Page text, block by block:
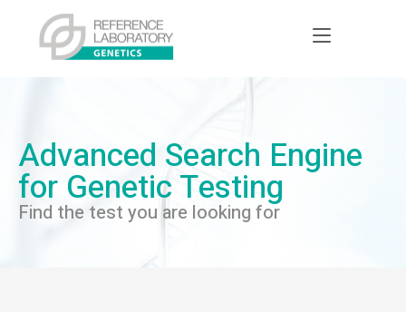
Advanced Search Engine
for Genetic Testing
Find the test you are looking for